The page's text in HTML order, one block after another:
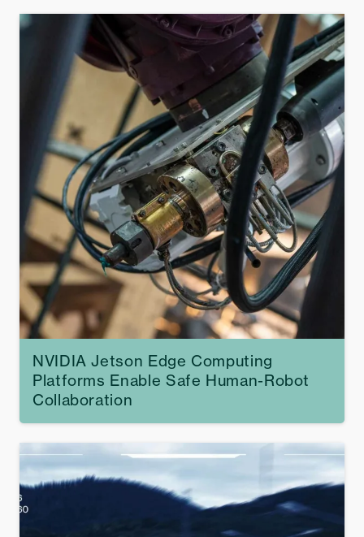
NVIDIA Jetson Edge Computing
Platforms Enable Safe Human-Robot
Collaboration